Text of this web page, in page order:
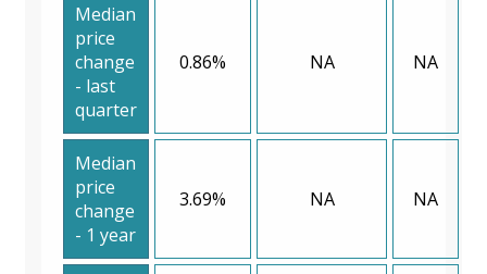
Median
price
change
- last
quarter
0.86% NA NA
Median
price
change
- 1 year
3.69% NA NA